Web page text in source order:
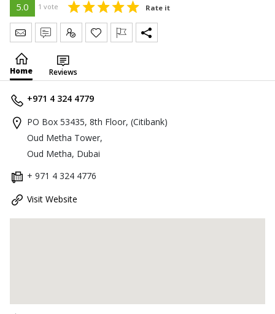
5.0 1 vote Rate it
Send Message
Write Review
Claim
Home Reviews
+971 4 324 4779
PO Box 53435, 8th Floor, (Citibank)
Oud Metha Tower,
Oud Metha, Dubai
+ 971 4 324 4776
Visit Website